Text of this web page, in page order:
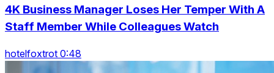
4K Business Manager Loses Her Temper With A
Staff Member While Colleagues Watch
hotelfoxtrot 0:48